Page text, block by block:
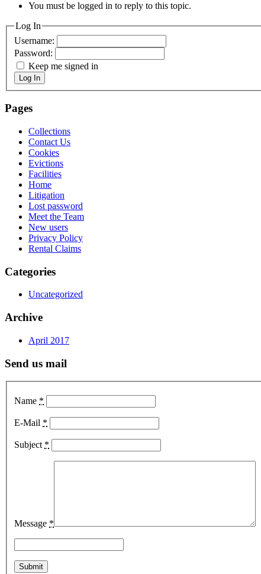
You must be logged in to reply to this topic.
Log In
Username:
Password:
Keep me signed in
Log In
Pages
Collections
Contact Us
Cookies
Evictions
Facilities
Home
Litigation
Lost password
Meet the Team
New users
Privacy Policy
Rental Claims
Categories
Uncategorized
Archive
April 2017
Send us mail
Name *
E-Mail *
Subject *
Message *